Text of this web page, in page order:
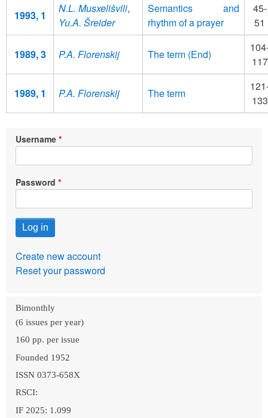
1993, 1
N.L. Musxelišvili,
Yu.A. Šreider
Semantics and
rhythm of a prayer
45-
51
1989, 3 P.A. Florenskij The term (Еnd)
117
1989, 1 P.A. Florenskij The term
133
Username
Password
Create new account
Reset your password
Bimonthly
(6 issues per year)
160 pp. per issue
Founded 1952
ISSN 0373-658X
RSCI:
IF 2025: 1.099